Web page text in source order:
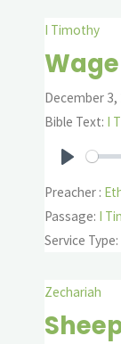
I Timothy
December 3,
Bible Text: I
Preacher :
Passage: I
Service Type:
Zechariah